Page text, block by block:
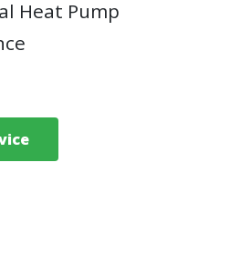
Heat Pump